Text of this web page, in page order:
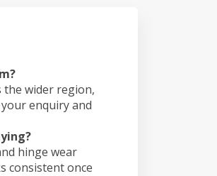
the wider region,
enquiry and
hinge wear
consistent once